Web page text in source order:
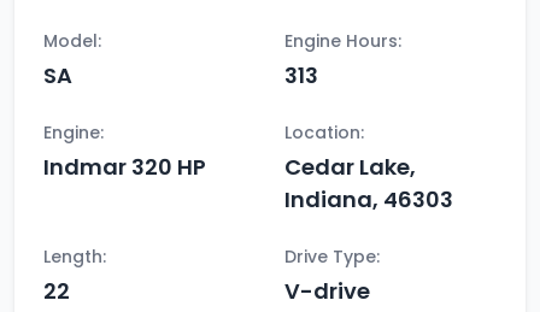
Model:
SA
Engine Hours:
313
Engine:
Indmar 320 HP
Location:
Cedar Lake,
Indiana, 46303
Length:
22
Drive Type:
V-drive